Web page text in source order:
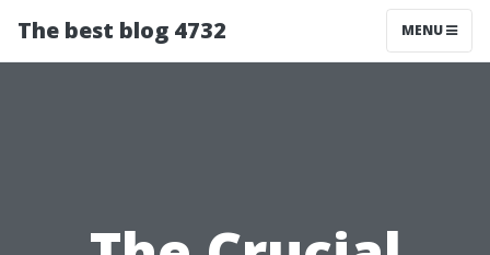
The best blog 4732 MENU